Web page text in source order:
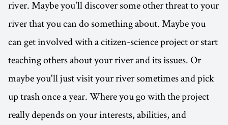
river. Maybe you'll discover some other threat to your
river that you can do something about. Maybe you
can get involved with a citizen-science project or start
teaching others about your river and its issues. Or
maybe you'll just visit your river sometimes and pick
up trash once a year. Where you go with the project
really depends on your interests, abilities, and